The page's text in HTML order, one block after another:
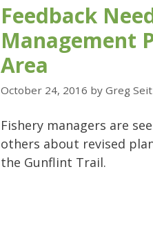
Feedback
Management
Area
October 24, 2016 by Greg
Fishery managers are
others about revised
the Gunflint Trail.